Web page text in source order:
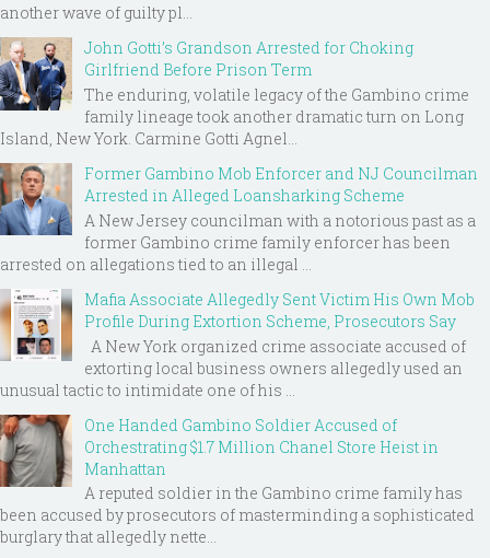
another wave of guilty pl...
John Gotti’s Grandson Arrested for Choking
Girlfriend Before Prison Term
The enduring, volatile legacy of the Gambino crime
family lineage took another dramatic turn on Long
Island, New York. Carmine Gotti Agnel...
Former Gambino Mob Enforcer and NJ Councilman
Arrested in Alleged Loansharking Scheme
A New Jersey councilman with a notorious past as a
former Gambino crime family enforcer has been
arrested on allegations tied to an illegal ...
Mafia Associate Allegedly Sent Victim His Own Mob
Profile During Extortion Scheme, Prosecutors Say
A New York organized crime associate accused of
extorting local business owners allegedly used an
unusual tactic to intimidate one of his ...
One Handed Gambino Soldier Accused of
Orchestrating $1.7 Million Chanel Store Heist in
Manhattan
A reputed soldier in the Gambino crime family has
been accused by prosecutors of masterminding a sophisticated
burglary that allegedly nette...